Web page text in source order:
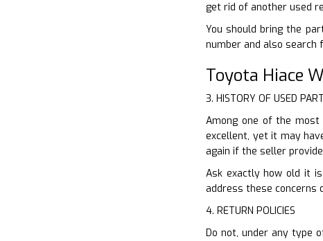
get rid of another used
You should bring the
number and also search
Toyota Hiace
3. HISTORY OF USED
Among one of the
excellent, yet it may
again if the seller
Ask exactly how old it
address these concerns
4. RETURN POLICIES
Do not, under any type